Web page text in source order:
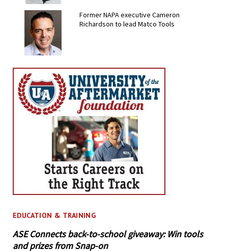
Former NAPA executive Cameron
Richardson to lead Matco Tools
EDUCATION & TRAINING
ASE Connects back-to-school giveaway: Win tools
and prizes from Snap-on